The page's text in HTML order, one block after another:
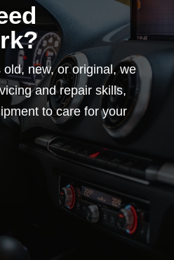
new, or original, we
and repair skills,
to care for your